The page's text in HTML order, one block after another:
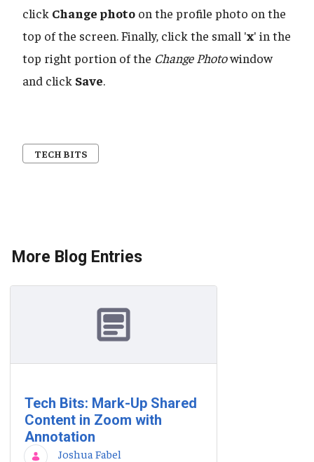
click Change photo on the profile photo on the
top of the screen. Finally, click the small 'x' in the
top right portion of the Change Photowindow
and click Save.
TECH BITS
More Blog Entries
Tech Bits: Mark-Up Shared
Content in Zoom with
Annotation
Joshua Fabel